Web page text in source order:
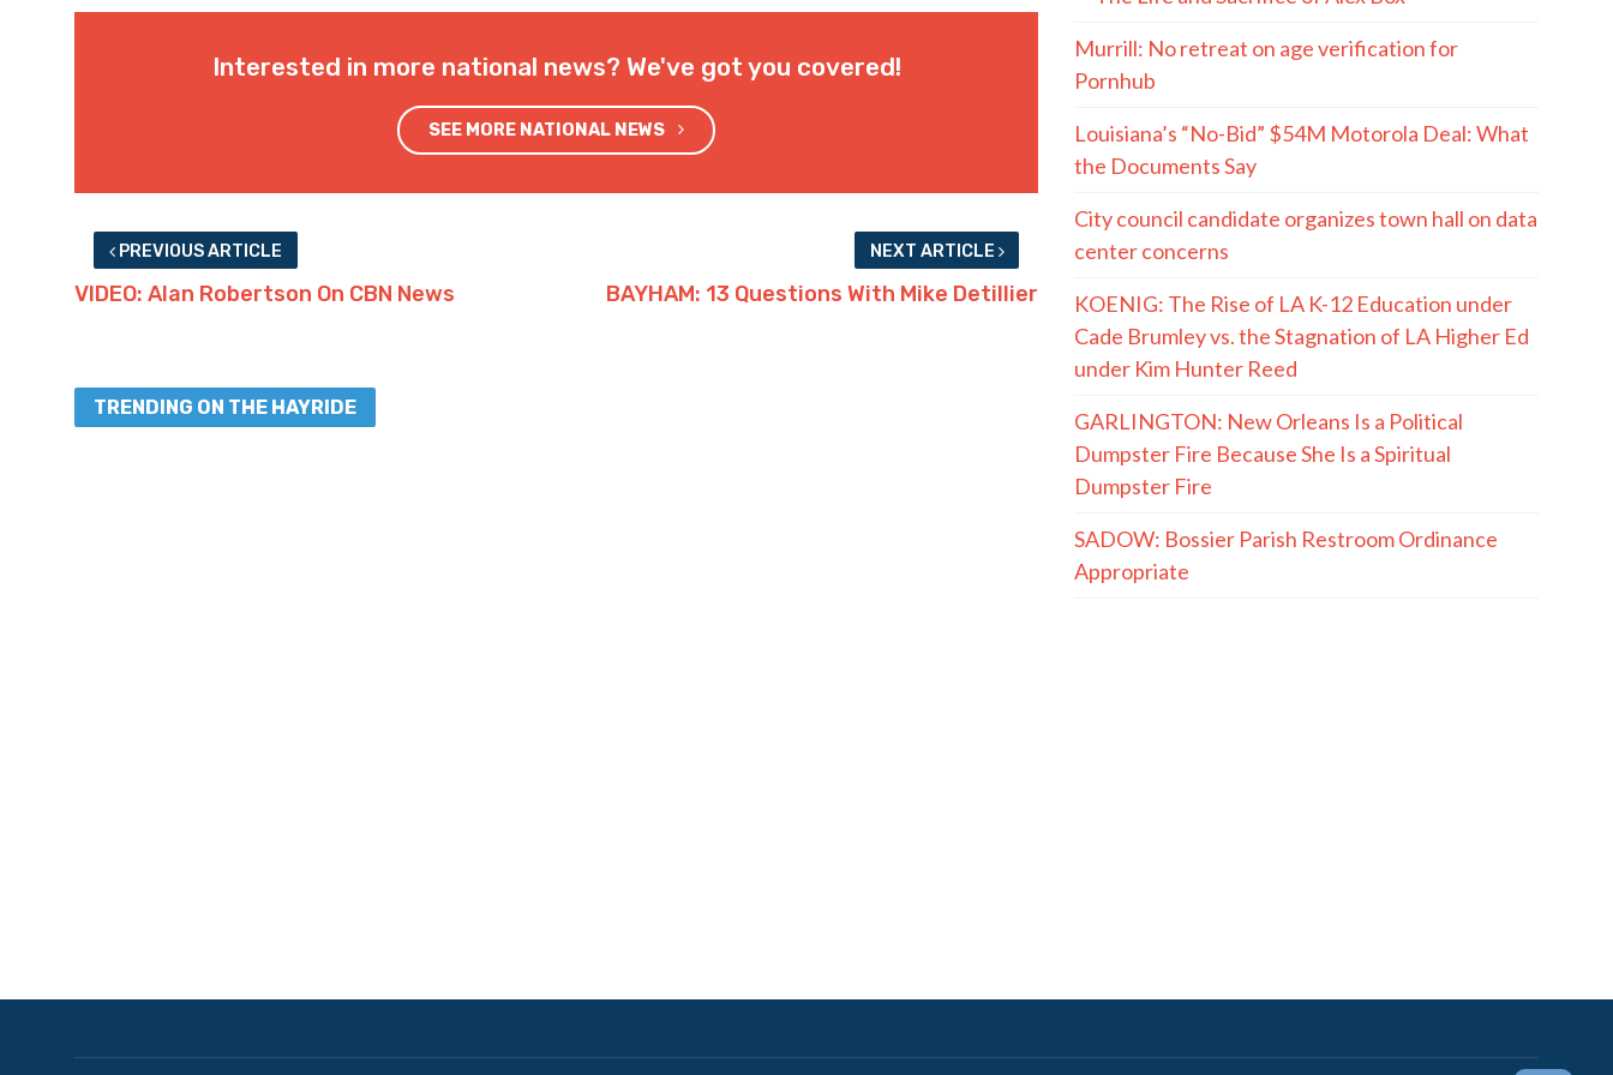
Interested in more national news? We've got you covered!
SEE MORE NATIONAL NEWS
PREVIOUS ARTICLE
VIDEO: Alan Robertson On CBN News
NEXT ARTICLE
BAYHAM: 13 Questions With Mike Detillier
TRENDING ON THE HAYRIDE
Murrill: No retreat on age verification for
Pornhub
Louisiana’s “No-Bid” $54M Motorola Deal: What
the Documents Say
City council candidate organizes town hall on data
center concerns
KOENIG: The Rise of LA K-12 Education under
Cade Brumley vs. the Stagnation of LA Higher Ed
under Kim Hunter Reed
GARLINGTON: New Orleans Is a Political
Dumpster Fire Because She Is a Spiritual
Dumpster Fire
SADOW: Bossier Parish Restroom Ordinance
Appropriate